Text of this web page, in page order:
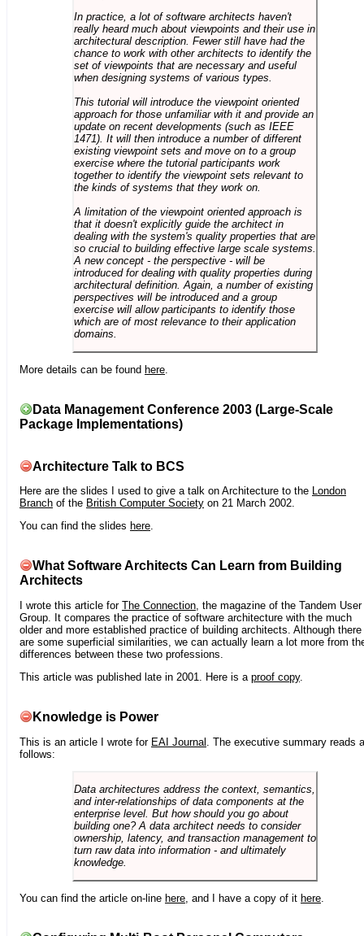
In practice, a lot of software architects haven't
really heard much about viewpoints and their use in
architectural description. Fewer still have had the
chance to work with other architects to identify the
set of viewpoints that are necessary and useful
when designing systems of various types.
This tutorial will introduce the viewpoint oriented
approach for those unfamiliar with it and provide an
update on recent developments (such as IEEE
1471). It will then introduce a number of different
existing viewpoint sets and move on to a group
exercise where the tutorial participants work
together to identify the viewpoint sets relevant to
the kinds of systems that they work on.
A limitation of the viewpoint oriented approach is
that it doesn't explicitly guide the architect in
dealing with the system's quality properties that are
so crucial to building effective large scale systems.
A new concept - the perspective - will be
introduced for dealing with quality properties during
architectural definition. Again, a number of existing
perspectives will be introduced and a group
exercise will allow participants to identify those
which are of most relevance to their application
domains.
More details can be found here
Data Management Conference 2003 (Large-Scale
Package Implementations)
Architecture Talk to BCS
Here are the slides I used to give a talk on Architecture to the
London
Branch of the British Computer Society on 21 March 2002.
You can find the slides here.
What Software Architects Can Learn from Building
Architects
I wrote this article for The Connection , the magazine of the Tandem User
Group. It compares the practice of software architecture with the much
older and more established practice of building architects. Although there
are some superficial similarities, we can actually learn a lot more from
differences between these two professions.
This article was published late in 2001. Here is a proof copy.
Knowledge is Power
This is an article I wrote for EAI Journal
. The executive summary reads
follows:
Data architectures address the context, semantics,
and inter-relationships of data components at the
enterprise level. But how should you go about
building one? A data architect needs to consider
ownership, latency, and transaction management to
turn raw data into information - and ultimately
knowledge.
You can find the article on-line here, and I have a copy of it here.